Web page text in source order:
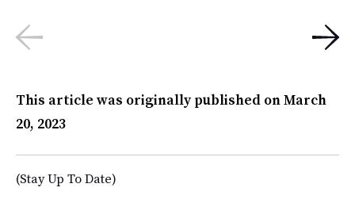
This article was originally published onMarch
20, 2023
(Stay Up To Date)